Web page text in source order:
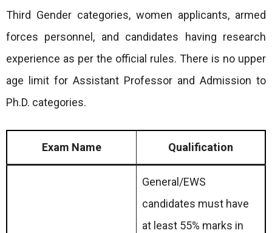
Third Gender categories, women applicants, armed
forces personnel, and candidates having research
experience as per the official rules. There is no upper
age limit for Assistant Professor and Admission to
Ph.D. categories.
Exam Name Qualification
General/EWS
candidates must have
at least 55% marks in